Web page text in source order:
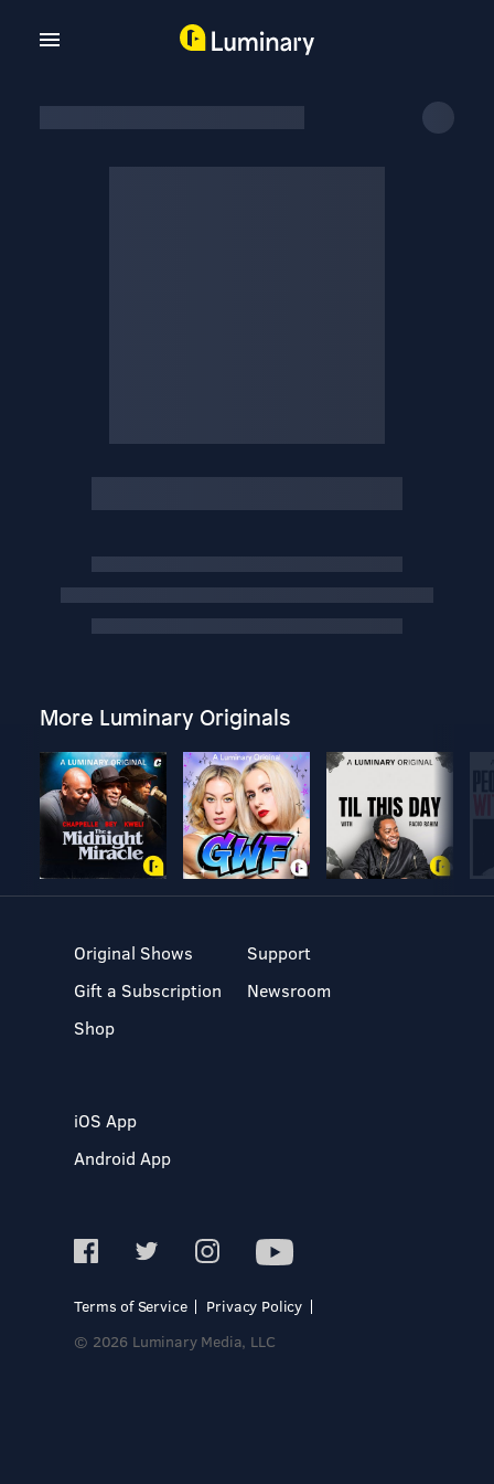
More Luminary Originals
Original Shows
Gift a Subscription
Shop
Support
Newsroom
iOS App
Android App
Terms of Service
Privacy Policy
© 2026 Luminary Media, LLC